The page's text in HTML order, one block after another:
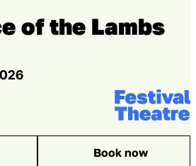
of the Lambs
Venue:
Festival
of the LambsBook now